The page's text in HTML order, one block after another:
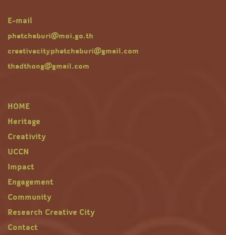
E-mail
phetchaburi@moi.go.th
creativecityphetchaburi@gmail.com
thadthong@gmail.com
HOME
Heritage
Creativity
UCCN
Impact
Engagement
Community
Research Creative City
Contact